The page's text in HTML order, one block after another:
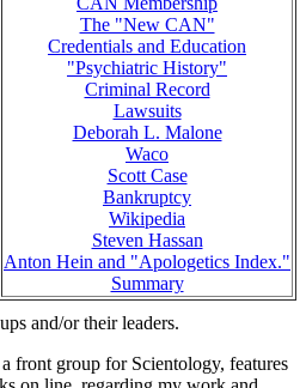
The "New CAN"
Credentials and Education
"Psychiatric History"
Criminal Record
Lawsuits
Deborah L. Malone
Waco
Scott Case
Bankruptcy
Wikipedia
Steven Hassan
Anton Hein and "Apologetics Index."
Summary
and/or their leaders.
front group for Scientology, features